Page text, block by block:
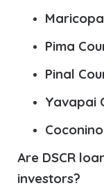
Pima
Pinal
Yavapai
Are DSCR
investors?